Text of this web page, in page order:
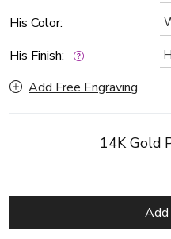
His Color:
His Finish:
Add Free Engraving
14K Gold